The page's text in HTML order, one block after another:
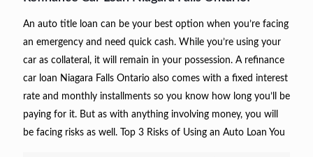
An auto title loan can be your best option when you’re facing
an emergency and need quick cash. While you’re using your
car as collateral, it will remain in your possession. A refinance
car loan Niagara Falls Ontario also comes with a fixed interest
rate and monthly installments so you know how long you’ll be
paying for it. But as with anything involving money, you will
be facing risks as well. Top 3 Risks of Using an Auto Loan You